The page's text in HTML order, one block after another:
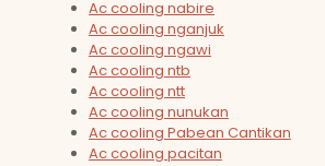
Ac cooling nabire
Ac cooling nganjuk
Ac cooling ngawi
Ac cooling ntb
Ac cooling ntt
Ac cooling nunukan
Ac cooling Pabean Cantikan
Ac cooling pacitan